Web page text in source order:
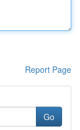
Report Page
Go